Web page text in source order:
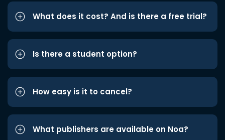
What does it cost? And is there a free trial?
Is there a student option?
How easy is it to cancel?
What publishers are available on Noa?